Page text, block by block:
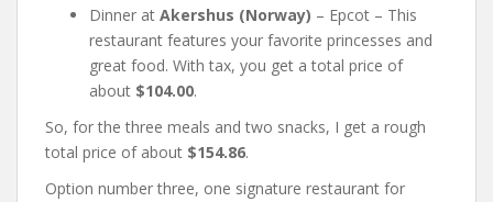
Dinner at Akershus (Norway) – Epcot – This
restaurant features your favorite princesses and
great food. With tax, you get a total price of
about $104.00.
So, for the three meals and two snacks, I get a rough
total price of about $154.86.
Option number three, one signature restaurant for